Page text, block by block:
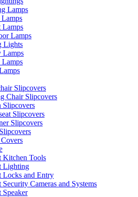
Lamps
Lamps
Lamps
Lights
Lamps
Lamps
Slipcovers
Chair Slipcovers
Slipcovers
Slipcovers
Slipcovers
Kitchen Tools
Lighting
Locks and Entry
Security Cameras and Systems
Speaker